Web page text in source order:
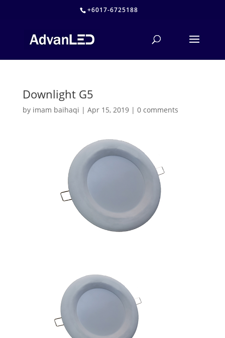
+6017-6725188
Downlight G5
by imam baihaqi | Apr 15, 2019| 0 comments